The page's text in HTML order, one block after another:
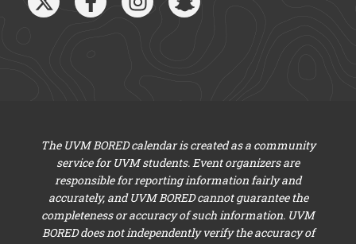
The UVM BORED calendar is created as a community
service for UVM students. Event organizers are
responsible for reporting information fairly and
accurately, and UVM BORED cannot guarantee the
completeness or accuracy of such information. UVM
BORED does not independently verify the accuracy of